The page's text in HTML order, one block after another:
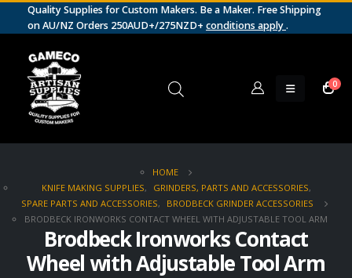
Quality Supplies for Custom Makers. Be a Maker. Free Shipping
on AU/NZ Orders 250AUD+/275NZD+ conditions apply.
0
HOME
KNIFE MAKING SUPPLIES, GRINDERS, PARTS AND ACCESSORIES,
SPARE PARTS AND ACCESSORIES,
BRODBECK GRINDER ACCESSORIES
BRODBECK IRONWORKS CONTACT WHEEL WITH ADJUSTABLE TOOL ARM
Brodbeck Ironworks Contact
Wheel with Adjustable Tool Arm